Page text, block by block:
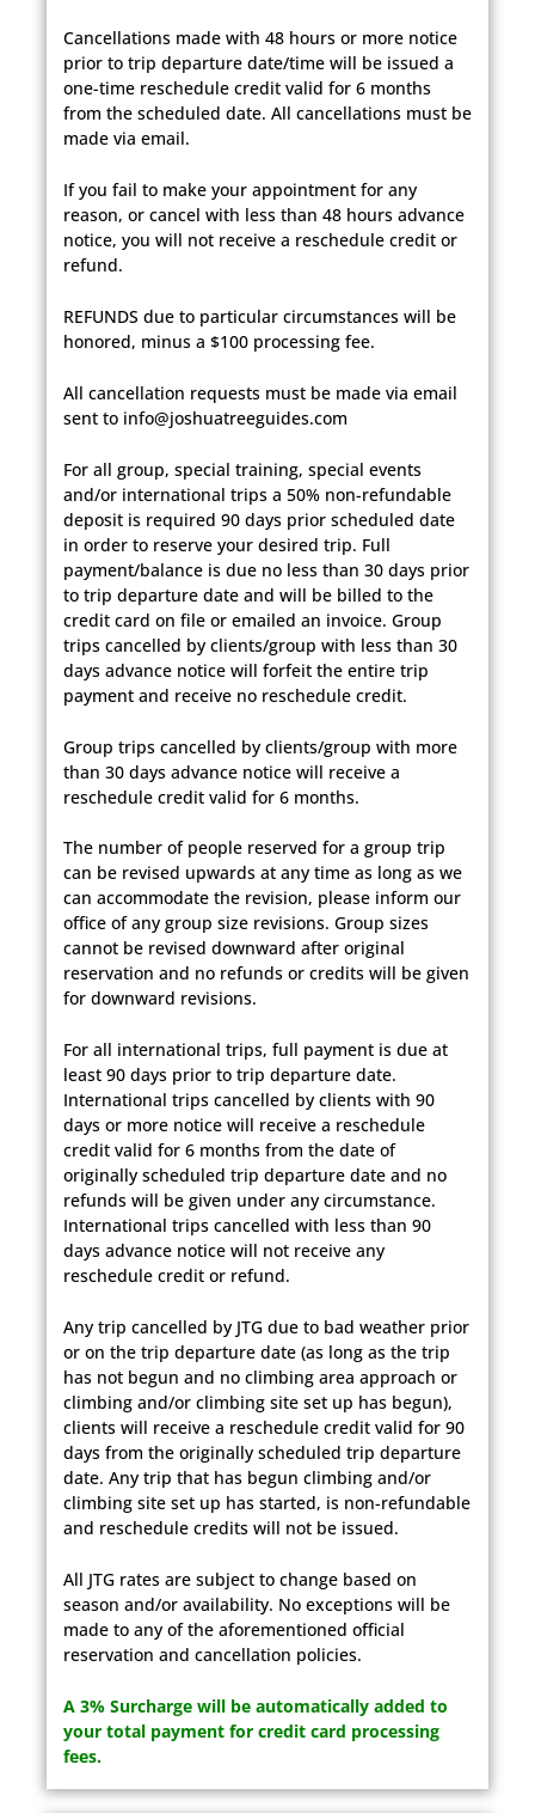
Cancellations made with 48 hours or more notice
prior to trip departure date/time will be issued a
one-time reschedule credit valid for 6 months
from the scheduled date. All cancellations must be
made via email.
If you fail to make your appointment for any
reason, or cancel with less than 48 hours advance
notice, you will not receive a reschedule credit or
refund.
REFUNDS due to particular circumstances will be
honored, minus a $100 processing fee.
All cancellation requests must be made via email
sent to info@joshuatreeguides.com
For all group, special training, special events
and/or international trips a 50% non-refundable
deposit is required 90 days prior scheduled date
in order to reserve your desired trip. Full
payment/balance is due no less than 30 days prior
to trip departure date and will be billed to the
credit card on file or emailed an invoice. Group
trips cancelled by clients/group with less than 30
days advance notice will forfeit the entire trip
payment and receive no reschedule credit.
Group trips cancelled by clients/group with more
than 30 days advance notice will receive a
reschedule credit valid for 6 months.
The number of people reserved for a group trip
can be revised upwards at any time as long as we
can accommodate the revision, please inform our
office of any group size revisions. Group sizes
cannot be revised downward after original
reservation and no refunds or credits will be given
for downward revisions.
For all international trips, full payment is due at
least 90 days prior to trip departure date.
International trips cancelled by clients with 90
days or more notice will receive a reschedule
credit valid for 6 months from the date of
originally scheduled trip departure date and no
refunds will be given under any circumstance.
International trips cancelled with less than 90
days advance notice will not receive any
reschedule credit or refund.
Any trip cancelled by JTG due to bad weather prior
or on the trip departure date (as long as the trip
has not begun and no climbing area approach or
climbing and/or climbing site set up has begun),
clients will receive a reschedule credit valid for 90
days from the originally scheduled trip departure
date. Any trip that has begun climbing and/or
climbing site set up has started, is non-refundable
and reschedule credits will not be issued.
All JTG rates are subject to change based on
season and/or availability. No exceptions will be
made to any of the aforementioned official
reservation and cancellation policies.
A 3% Surcharge will be automatically added to
your total payment for credit card processing
fees.